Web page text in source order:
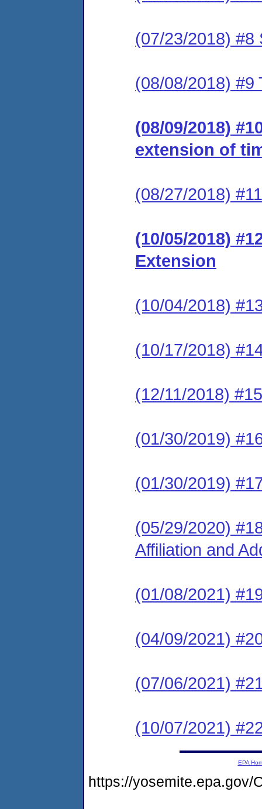
(07/23/2018) #8
(08/08/2018) #9
(08/09/2018)
extension of
(08/27/2018)
(10/05/2018)
Extension
(10/04/2018)
(10/17/2018)
(12/11/2018)
(01/30/2019)
(01/30/2019)
(05/29/2020)
Affiliation and
(01/08/2021)
(04/09/2021)
(07/06/2021)
(10/07/2021)
EPA
https://yosemite.epa.gov/